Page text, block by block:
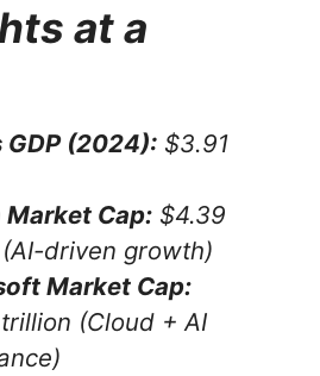
at a
GDP (2024): $3.91
Market Cap: $4.39
driven growth)
Market Cap:
(Cloud + AI